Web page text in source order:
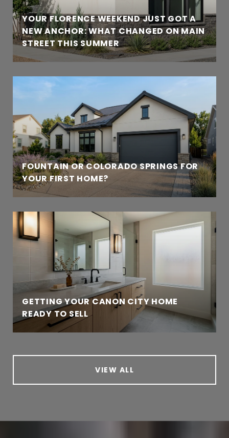
YOUR FLORENCE WEEKEND JUST GOT A
NEW ANCHOR: WHAT CHANGED ON MAIN
STREET THIS SUMMER
FOUNTAIN OR COLORADO SPRINGS FOR
YOUR FIRST HOME?
GETTING YOUR CANON CITY HOME
READY TO SELL
VIEW ALL